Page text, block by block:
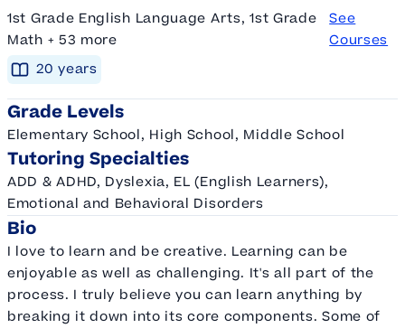
1st Grade English Language Arts, 1st Grade
Math + 53 more
See
Courses
20 years
Grade Levels
Elementary School, High School, Middle School
Tutoring Specialties
ADD & ADHD, Dyslexia, EL (English Learners),
Emotional and Behavioral Disorders
Bio
I love to learn and be creative. Learning can be
enjoyable as well as challenging. It's all part of the
process. I truly believe you can learn anything by
breaking it down into its core components. Some of